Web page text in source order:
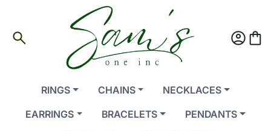
search account_circleshopping_bag
RINGS CHAINS
NECKLACES
EARRINGS
BRACELETS
PENDANTS